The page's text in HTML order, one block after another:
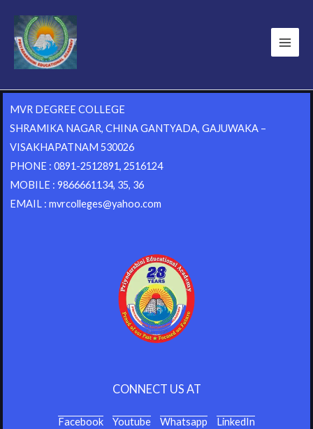
MVR DEGREE COLLEGE
SHRAMIKA NAGAR, CHINA GANTYADA, GAJUWAKA –
VISAKHAPATNAM 530026
PHONE : 0891-2512891, 2516124
MOBILE : 9866661134, 35, 36
EMAIL : mvrcolleges@yahoo.com
CONNECT US AT
Facebook Youtube Whatsapp LinkedIn